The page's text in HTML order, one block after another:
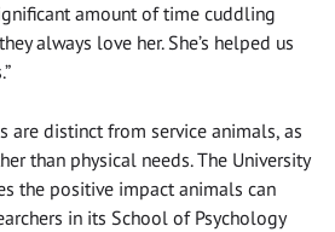
amount of time cuddling
always love her. She’s helped us
are distinct from service animals, as
than physical needs. The University
the positive impact animals can
in its School of Psychology